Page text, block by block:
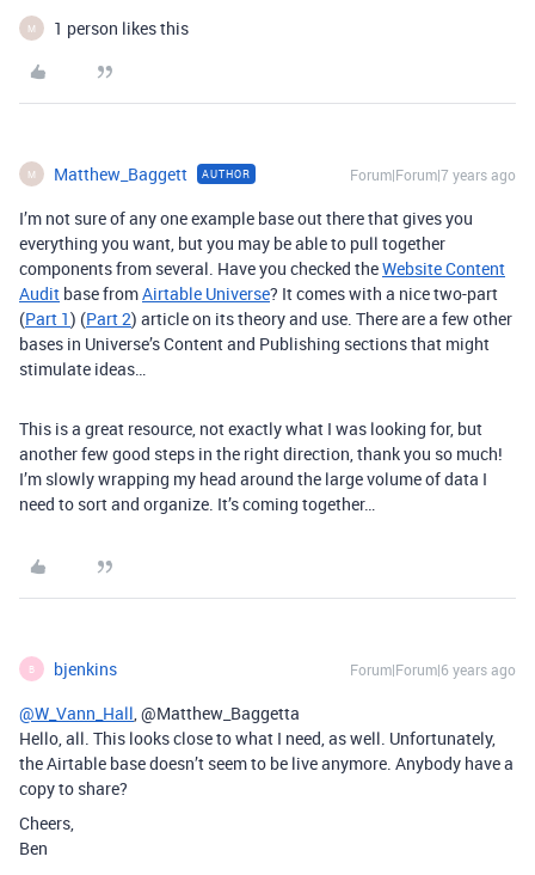
M 1 person likes this
M Matthew_Baggett AUTHOR Forum|Forum|7 years ago
I’m not sure of any one example base out there that gives you
everything you want, but you may be able to pull together
components from several. Have you checked theWebsite Content
Audit base fromAirtable Universe? It comes with a nice two-part
(Part 1) (Part 2) article on its theory and use. There are a few other
bases in Universe’s Content and Publishing sections that might
stimulate ideas…
This is a great resource, not exactly what I was looking for, but
another few good steps in the right direction, thank you so much!
I’m slowly wrapping my head around the large volume of data I
need to sort and organize. It’s coming together…
B bjenkins Forum|Forum|6 years ago
@W_Vann_Hall, @Matthew_Baggetta
Hello, all. This looks close to what I need, as well. Unfortunately,
the Airtable base doesn’t seem to be live anymore. Anybody have a
copy to share?
Cheers,
Ben